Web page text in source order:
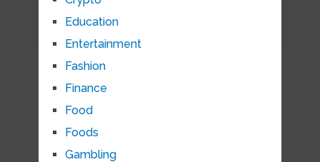
Education
Entertainment
Fashion
Finance
Food
Foods
Gambling